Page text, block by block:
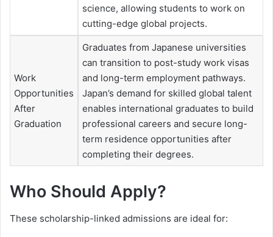
science, allowing students to work on
cutting-edge global projects.
Work
Opportunities
After
Graduation
Graduates from Japanese universities
can transition to post-study work visas
and long-term employment pathways.
Japan’s demand for skilled global talent
enables international graduates to build
professional careers and secure long-
term residence opportunities after
completing their degrees.
Who Should Apply?
These scholarship-linked admissions are ideal for: